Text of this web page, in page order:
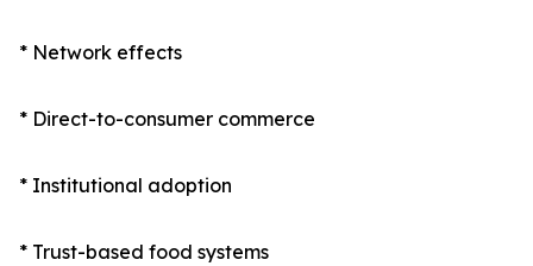
* Network effects
* Direct-to-consumer commerce
* Institutional adoption
* Trust-based food systems